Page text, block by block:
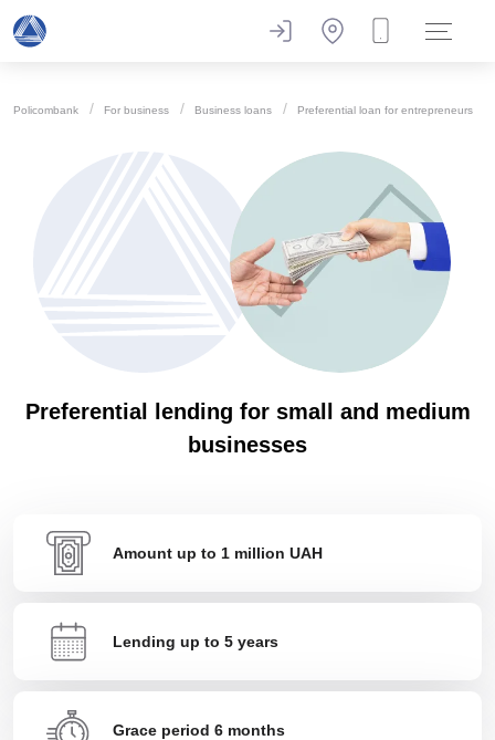
Policombank For business Business loans Preferential loan for entrepreneurs
Preferential lending for small and medium
businesses
Amount up to 1 million UAH
Lending up to 5 years
Grace period 6 months